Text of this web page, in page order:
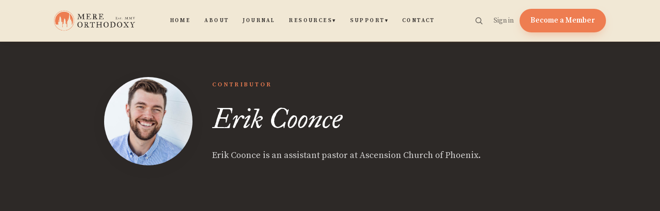
HOME ABOUT JOURNAL RESOURCES▾ SUPPORT ▾ CONTACT Sign in Become a Member
CONTRIBUTOR
Erik Coonce
Erik Coonce is an assistant pastor at Ascension Church of Phoenix.